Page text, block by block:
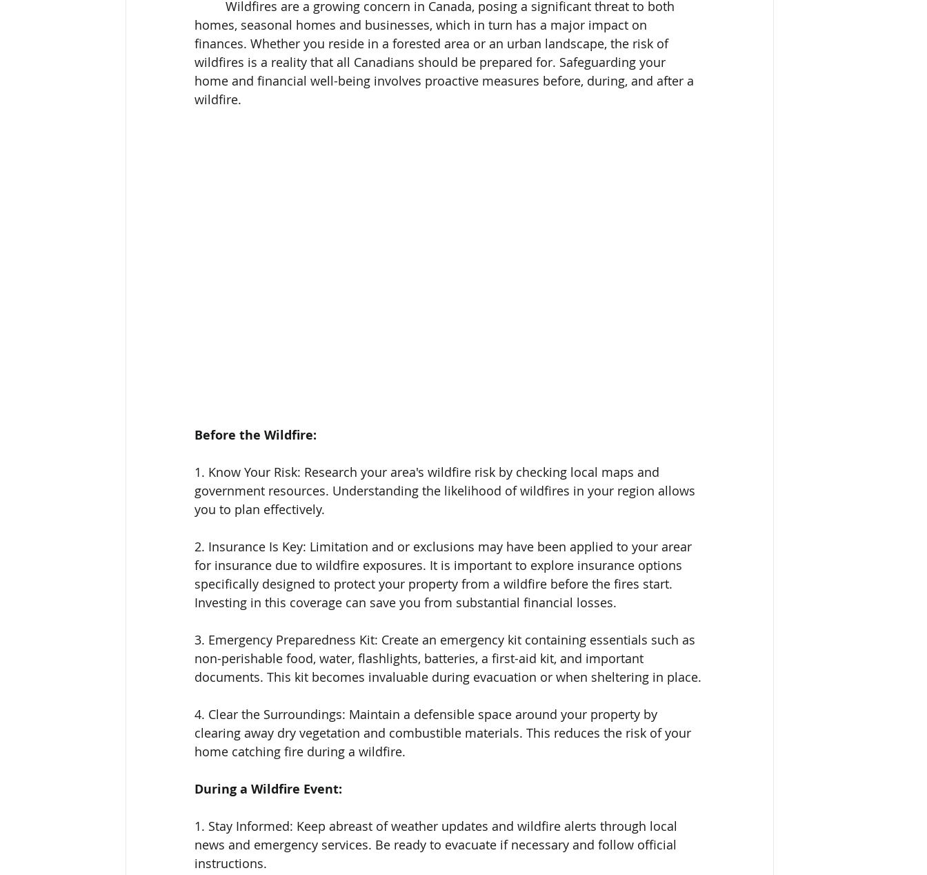
homes, seasonal homes and businesses, which in turn has a major impact on
finances. Whether you reside in a forested area or an urban landscape, the risk of
wildfires is a reality that all Canadians should be prepared for. Safeguarding your
home and financial well-being involves proactive measures before, during, and after a
wildfire.
Before the Wildfire:
1. Know Your Risk: Research your area's wildfire risk by checking local maps and
government resources. Understanding the likelihood of wildfires in your region allows
you to plan effectively.
2. Insurance Is Key: Limitation and or exclusions may have been applied to your arear
for insurance due to wildfire exposures. It is important to explore insurance options
specifically designed to protect your property from a wildfire before the fires start.
Investing in this coverage can save you from substantial financial losses.
3. Emergency Preparedness Kit: Create an emergency kit containing essentials such as
non-perishable food, water, flashlights, batteries, a first-aid kit, and important
documents. This kit becomes invaluable during evacuation or when sheltering in place.
4. Clear the Surroundings: Maintain a defensible space around your property by
clearing away dry vegetation and combustible materials. This reduces the risk of your
home catching fire during a wildfire.
During a Wildfire Event:
1. Stay Informed: Keep abreast of weather updates and wildfire alerts through local
news and emergency services. Be ready to evacuate if necessary and follow official
instructions.